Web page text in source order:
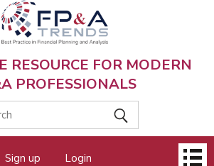
RESOURCE FOR MODERN
PROFESSIONALS
Sign up Login